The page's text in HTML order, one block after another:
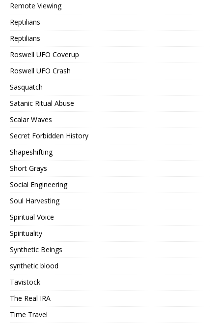
Remote Viewing
Reptilians
Reptilians
Roswell UFO Coverup
Roswell UFO Crash
Sasquatch
Satanic Ritual Abuse
Scalar Waves
Secret Forbidden History
Shapeshifting
Short Grays
Social Engineering
Soul Harvesting
Spiritual Voice
Spirituality
Synthetic Beings
synthetic blood
Tavistock
The Real IRA
Time Travel